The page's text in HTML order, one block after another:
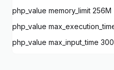
php_value memory_limit 256M
php_value
php_value max_input_time 300